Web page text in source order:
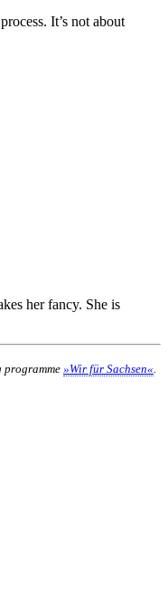
It’s not about
her fancy. She is
programme »Wir für Sachsen«.